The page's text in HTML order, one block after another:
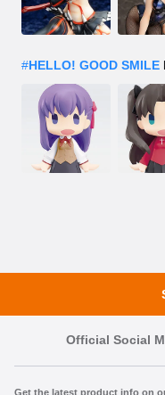
#HELLO! GOOD SMILE
Official Social
Get the latest product info on